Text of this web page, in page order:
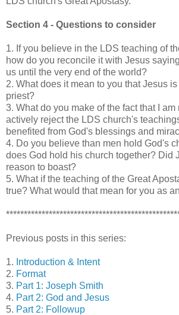
Section 4 - Questions to consider
1. If you believe in the LDS teaching of
how do you reconcile it with Jesus
us until the very end of the world?
2. What does it mean to you that Jesus
priest?
3. What do you make of the fact that I am
actively reject the LDS church's
benefited from God's blessings and
4. Do you believe than men hold God's
does God hold his church together? Did
reason to boast?
5. What if the teaching of the Great
true? What would that mean for you as
Previous posts in this series:
1. Introduction & Intent
2. Format
3. Part 1: Joseph Smith
4. Part 2: God and Jesus
5. Part 2: Followup